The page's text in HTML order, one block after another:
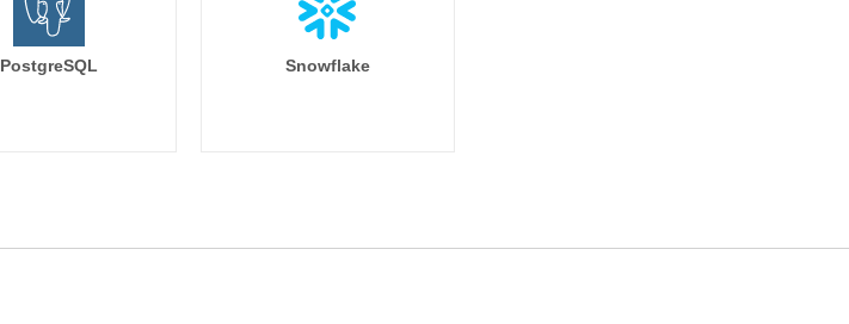
PostgreSQL Snowflake